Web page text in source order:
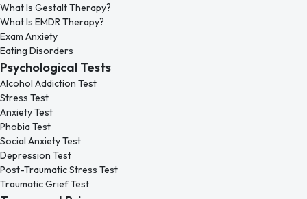
What Is Gestalt Therapy?
What Is EMDR Therapy?
Exam Anxiety
Eating Disorders
Psychological Tests
Alcohol Addiction Test
Stress Test
Anxiety Test
Phobia Test
Social Anxiety Test
Depression Test
Post-Traumatic Stress Test
Traumatic Grief Test